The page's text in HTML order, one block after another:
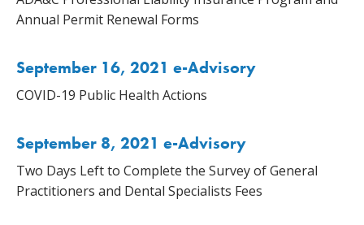
Annual Permit Renewal Forms
September 16, 2021 e-Advisory
COVID-19 Public Health Actions
September 8, 2021 e-Advisory
Two Days Left to Complete the Survey of General
Practitioners and Dental Specialists Fees